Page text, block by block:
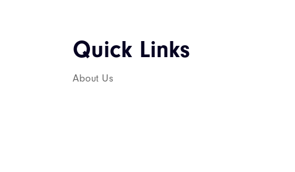
Quick Links​
About Us